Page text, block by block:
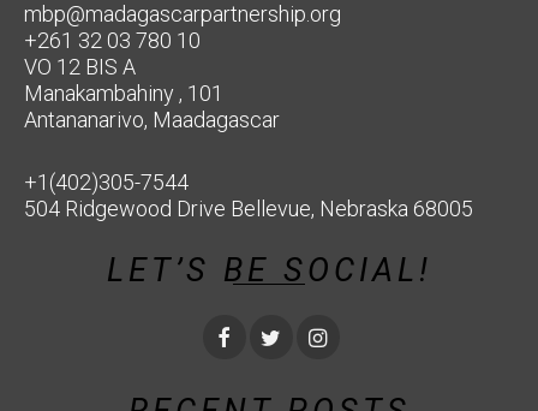
mbp@madagascarpartnership.org
+261 32 03 780 10
VO 12 BIS A
Manakambahiny , 101
Antananarivo, Maadagascar
+1(402)305-7544
504 Ridgewood Drive Bellevue, Nebraska 68005
LET’S BE SOCIAL!